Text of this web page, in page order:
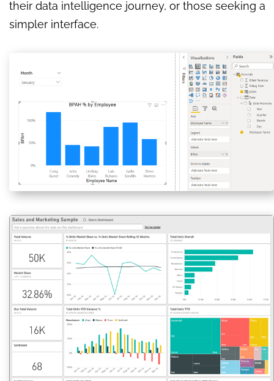
their data intelligence journey, or those seeking a
simpler interface.